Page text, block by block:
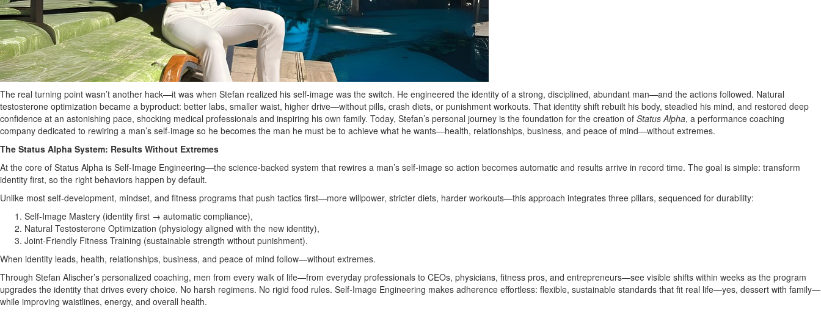
The real turning point wasn’t another hack—it was when Stefan realized his self-image was the switch. He engineered the identity of a strong, disciplined, abundant man—and the actions followed. Natural
testosterone optimization became a byproduct: better labs, smaller waist, higher drive—without pills, crash diets, or punishment workouts. That identity shift rebuilt his body, steadied his mind, and restored deep
confidence at an astonishing pace, shocking medical professionals and inspiring his own family. Today, Stefan’s personal journey is the foundation for the creation of Status Alpha, a performance coaching
company dedicated to rewiring a man’s self‑image so he becomes the man he must be to achieve what he wants—health, relationships, business, and peace of mind—without extremes.
The Status Alpha System: Results Without Extremes
At the core of Status Alpha is Self‑Image Engineering—the science‑backed system that rewires a man’s self‑image so action becomes automatic and results arrive in record time. The goal is simple: transform
identity first, so the right behaviors happen by default.
Unlike most self‑development, mindset, and fitness programs that push tactics first—more willpower, stricter diets, harder workouts—this approach integrates three pillars, sequenced for durability:
Self‑Image Mastery (identity first → automatic compliance),
Natural Testosterone Optimization (physiology aligned with the new identity),
Joint‑Friendly Fitness Training (sustainable strength without punishment).
When identity leads, health, relationships, business, and peace of mind follow—without extremes.
Through Stefan Alischer’s personalized coaching, men from every walk of life—from everyday professionals to CEOs, physicians, fitness pros, and entrepreneurs—see visible shifts within weeks as the program
upgrades the identity that drives every choice. No harsh regimens. No rigid food rules. Self‑Image Engineering makes adherence effortless: flexible, sustainable standards that fit real life—yes, dessert with family—
while improving waistlines, energy, and overall health.